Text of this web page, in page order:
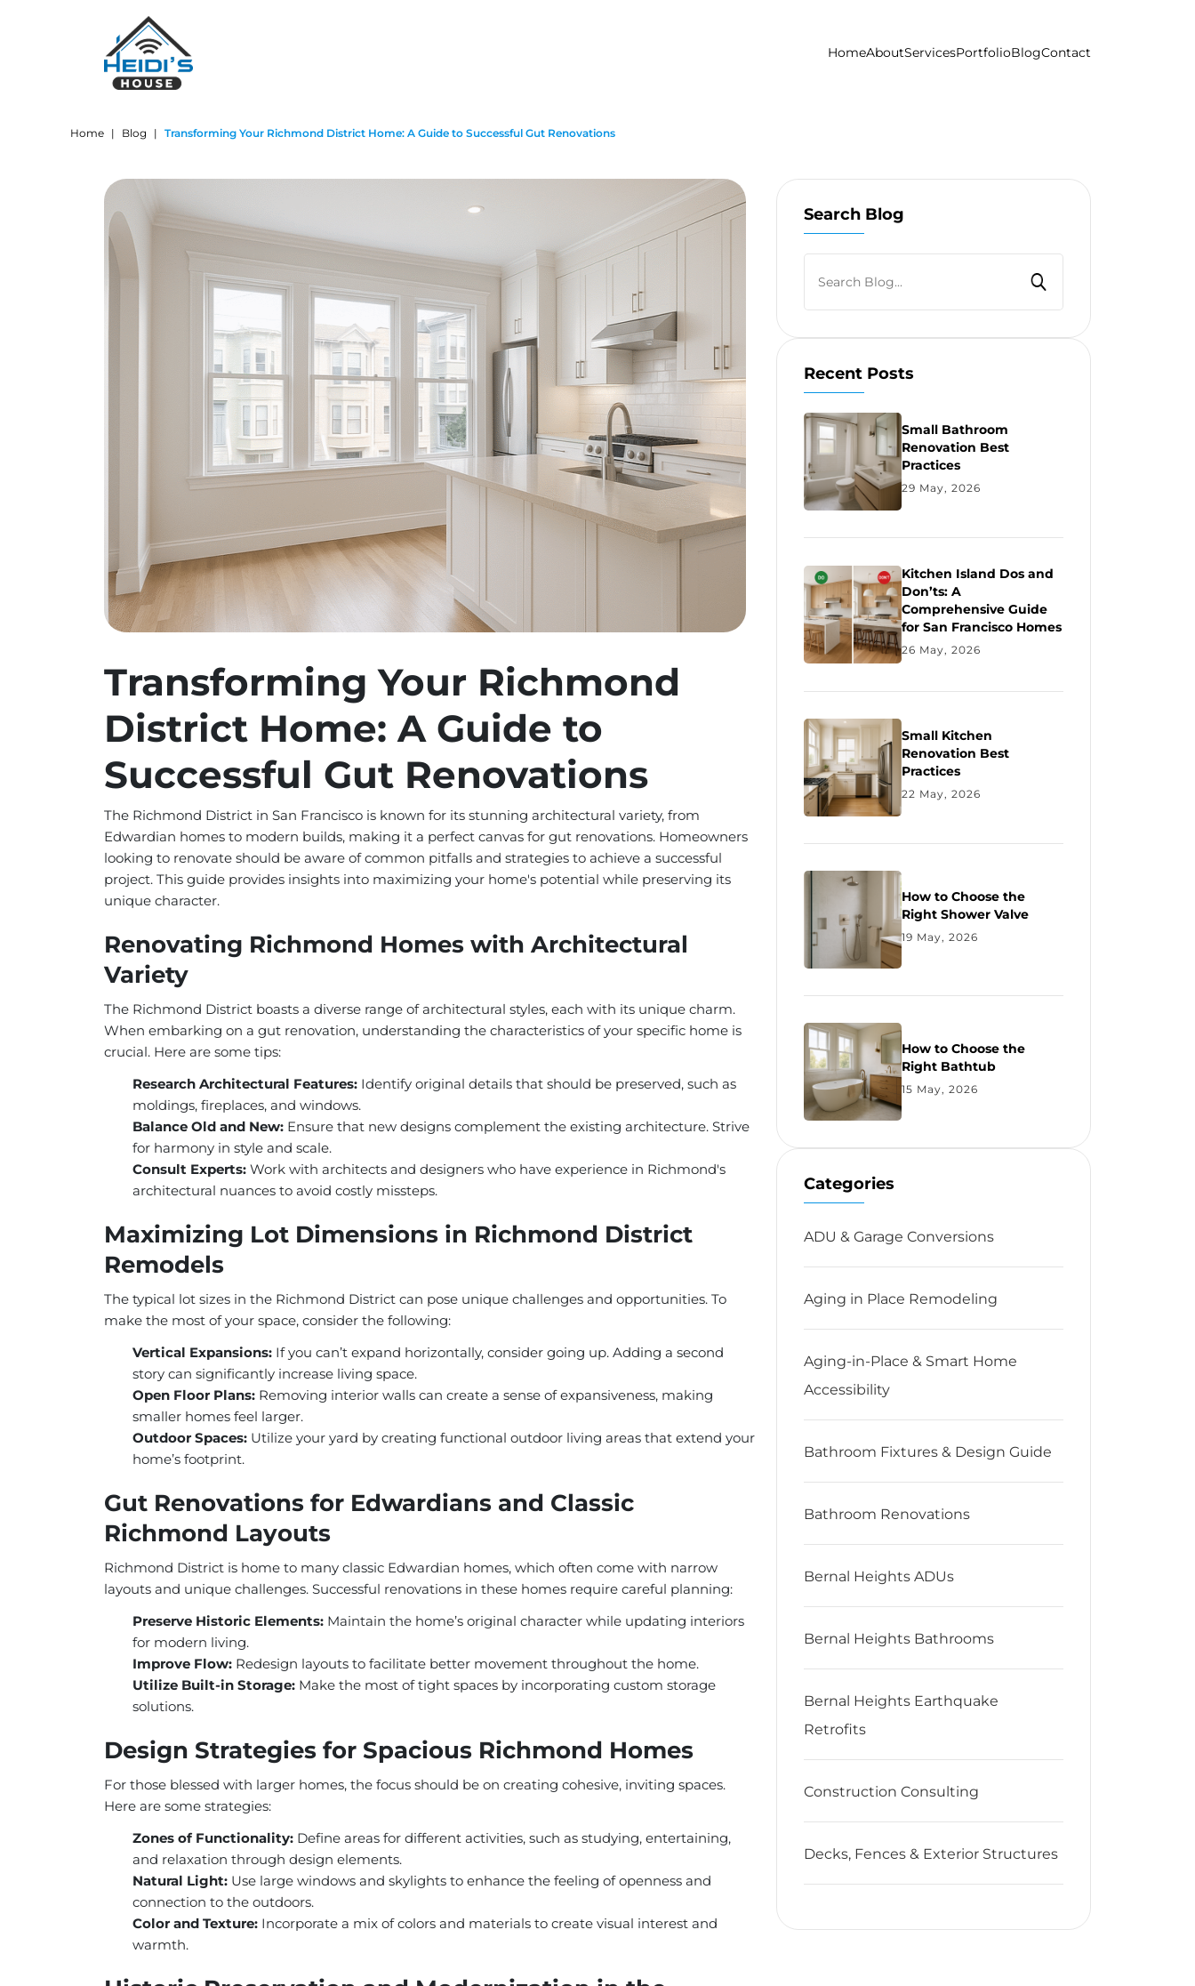
HomeAboutServicesPortfolioBlogContact
Home | Blog | Transforming Your Richmond District Home: A Guide to Successful Gut Renovations
Transforming Your Richmond
District Home: A Guide to
Successful Gut Renovations
The Richmond District in San Francisco is known for its stunning architectural variety, from
Edwardian homes to modern builds, making it a perfect canvas for gut renovations. Homeowners
looking to renovate should be aware of common pitfalls and strategies to achieve a successful
project. This guide provides insights into maximizing your home's potential while preserving its
unique character.
Renovating Richmond Homes with Architectural
Variety
The Richmond District boasts a diverse range of architectural styles, each with its unique charm.
When embarking on a gut renovation, understanding the characteristics of your specific home is
crucial. Here are some tips:
Research Architectural Features: Identify original details that should be preserved, such as
moldings, fireplaces, and windows.
Balance Old and New: Ensure that new designs complement the existing architecture. Strive
for harmony in style and scale.
Consult Experts: Work with architects and designers who have experience in Richmond's
architectural nuances to avoid costly missteps.
Maximizing Lot Dimensions in Richmond District
Remodels
The typical lot sizes in the Richmond District can pose unique challenges and opportunities. To
make the most of your space, consider the following:
Vertical Expansions: If you can’t expand horizontally, consider going up. Adding a second
story can significantly increase living space.
Open Floor Plans: Removing interior walls can create a sense of expansiveness, making
smaller homes feel larger.
Outdoor Spaces: Utilize your yard by creating functional outdoor living areas that extend your
home’s footprint.
Gut Renovations for Edwardians and Classic
Richmond Layouts
Richmond District is home to many classic Edwardian homes, which often come with narrow
layouts and unique challenges. Successful renovations in these homes require careful planning:
Preserve Historic Elements: Maintain the home’s original character while updating interiors
for modern living.
Improve Flow: Redesign layouts to facilitate better movement throughout the home.
Utilize Built-in Storage: Make the most of tight spaces by incorporating custom storage
solutions.
Design Strategies for Spacious Richmond Homes
For those blessed with larger homes, the focus should be on creating cohesive, inviting spaces.
Here are some strategies:
Zones of Functionality: Define areas for different activities, such as studying, entertaining,
and relaxation through design elements.
Natural Light: Use large windows and skylights to enhance the feeling of openness and
connection to the outdoors.
Color and Texture: Incorporate a mix of colors and materials to create visual interest and
warmth.
Search Blog
Recent Posts
Small Bathroom
Renovation Best
Practices
29 May, 2026
Kitchen Island Dos and
Don’ts: A
Comprehensive Guide
for San Francisco Homes
26 May, 2026
Small Kitchen
Renovation Best
Practices
22 May, 2026
How to Choose the
Right Shower Valve
19 May, 2026
How to Choose the
Right Bathtub
15 May, 2026
Categories
ADU & Garage Conversions
Aging in Place Remodeling
Aging-in-Place & Smart Home
Accessibility
Bathroom Fixtures & Design Guide
Bathroom Renovations
Bernal Heights ADUs
Bernal Heights Bathrooms
Bernal Heights Earthquake
Retrofits
Construction Consulting
Decks, Fences & Exterior Structures